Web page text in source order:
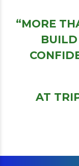
“MORE
AT